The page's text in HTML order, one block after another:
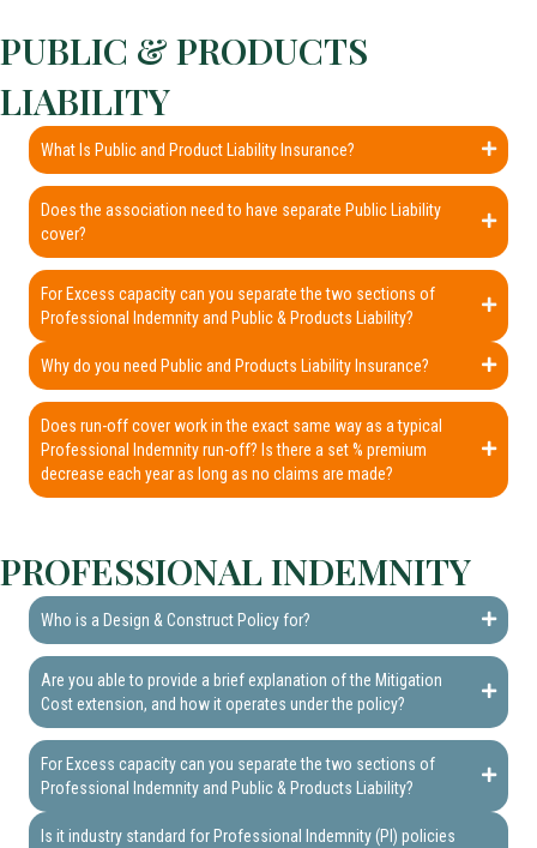
PUBLIC & PRODUCTS
LIABILITY
What Is Public and Product Liability Insurance?
Does the association need to have separate Public Liability
cover?
For Excess capacity can you separate the two sections of
Professional Indemnity and Public & Products Liability?
Why do you need Public and Products Liability Insurance?
Does run-off cover work in the exact same way as a typical
Professional Indemnity run-off? Is there a set % premium
decrease each year as long as no claims are made?
PROFESSIONAL INDEMNITY
Who is a Design & Construct Policy for?
Are you able to provide a brief explanation of the Mitigation
Cost extension, and how it operates under the policy?
For Excess capacity can you separate the two sections of
Professional Indemnity and Public & Products Liability?
Is it industry standard for Professional Indemnity (PI) policies